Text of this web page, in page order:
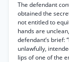
The defendant
obtained the
not entitled to
hands are
defendant’s brief:
unlawfully,
lips of one of the